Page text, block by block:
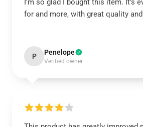
I’m so glad I bought this item. It’s
for and more, with great quality
P Penelope
Verified owner